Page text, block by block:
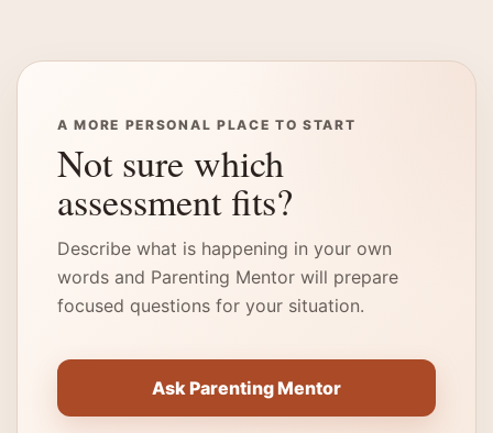
A MORE PERSONAL PLACE TO START
Not sure which
assessment fits?
Describe what is happening in your own
words and Parenting Mentor will prepare
focused questions for your situation.
Ask Parenting Mentor